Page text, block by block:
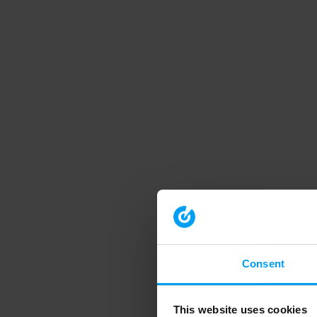
Consent
This website uses cookies